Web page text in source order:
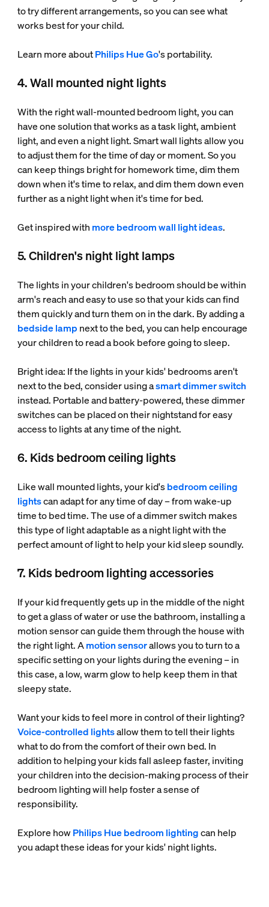
to try different arrangements, so you can see what
works best for your child.
Learn more aboutPhilips Hue Go's portability.
4. Wall mounted night lights
With the right wall-mounted bedroom light, you can
have one solution that works as a task light, ambient
light, and even a night light. Smart wall lights allow you
to adjust them for the time of day or moment. So you
can keep things bright for homework time, dim them
down when it's time to relax, and dim them down even
further as a night light when it's time for bed.
Get inspired with more bedroom wall light ideas.
5. Children's night light lamps
The lights in your children's bedroom should be within
arm's reach and easy to use so that your kids can find
them quickly and turn them on in the dark. By adding a
bedside lamp next to the bed, you can help encourage
your children to read a book before going to sleep.
Bright idea: If the lights in your kids' bedrooms aren't
next to the bed, consider using asmart dimmer switch
instead. Portable and battery-powered, these dimmer
switches can be placed on their nightstand for easy
access to lights at any time of the night.
6. Kids bedroom ceiling lights
Like wall mounted lights, your kid'sbedroom ceiling
lightscan adapt for any time of day – from wake-up
time to bed time. The use of a dimmer switch makes
this type of light adaptable as a night light with the
perfect amount of light to help your kid sleep soundly.
7. Kids bedroom lighting accessories
If your kid frequently gets up in the middle of the night
to get a glass of water or use the bathroom, installing a
motion sensor can guide them through the house with
the right light. Amotion sensorallows you to turn to a
specific setting on your lights during the evening – in
this case, a low, warm glow to help keep them in that
sleepy state.
Want your kids to feel more in control of their lighting?
Voice-controlled lightsallow them to tell their lights
what to do from the comfort of their own bed. In
addition to helping your kids fall asleep faster, inviting
your children into the decision-making process of their
bedroom lighting will help foster a sense of
responsibility.
Explore howPhilips Hue bedroom lightingcan help
you adapt these ideas for your kids' night lights.